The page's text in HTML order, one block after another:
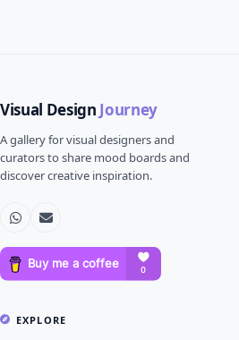
Visual Design Journey
A gallery for visual designers and
curators to share mood boards and
discover creative inspiration.
EXPLORE